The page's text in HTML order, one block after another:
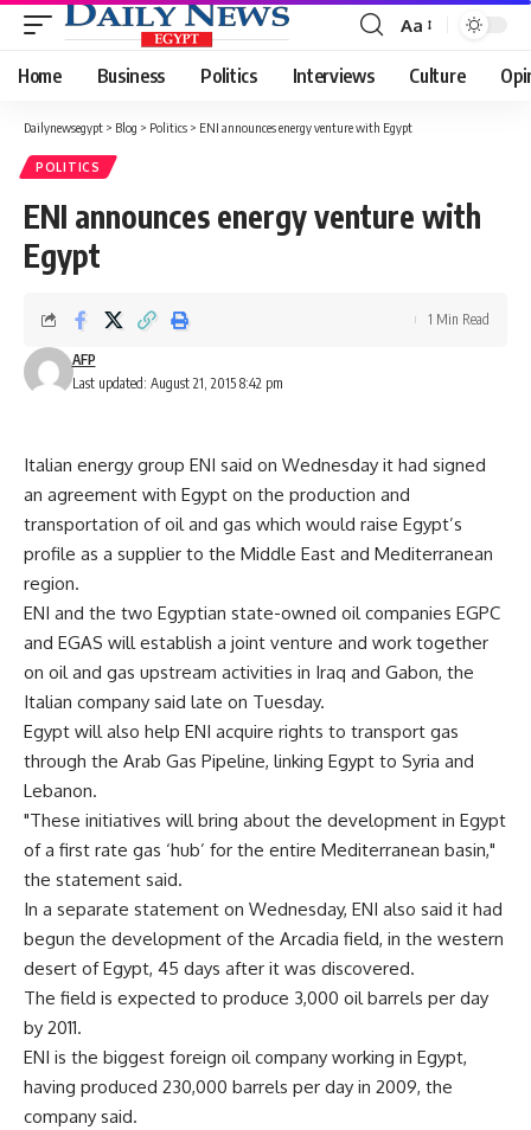
Font
Resizer
Aa
Home Business Politics Interviews Culture
Dailynewsegypt > Blog > Politics > ENI announces energy venture with Egypt
POLITICS
ENI announces energy venture with
Egypt
Last updated: August 21, 2015 8:42 pm
AFP
1 Min Read
Italian energy group ENI said on Wednesday it had signed
an agreement with Egypt on the production and
transportation of oil and gas which would raise Egypt’s
profile as a supplier to the Middle East and Mediterranean
region.
ENI and the two Egyptian state-owned oil companies EGPC
and EGAS will establish a joint venture and work together
on oil and gas upstream activities in Iraq and Gabon, the
Italian company said late on Tuesday.
Egypt will also help ENI acquire rights to transport gas
through the Arab Gas Pipeline, linking Egypt to Syria and
Lebanon.
"These initiatives will bring about the development in Egypt
of a first rate gas ‘hub’ for the entire Mediterranean basin,"
the statement said.
In a separate statement on Wednesday, ENI also said it had
begun the development of the Arcadia field, in the western
desert of Egypt, 45 days after it was discovered.
The field is expected to produce 3,000 oil barrels per day
by 2011.
ENI is the biggest foreign oil company working in Egypt,
having produced 230,000 barrels per day in 2009, the
company said.